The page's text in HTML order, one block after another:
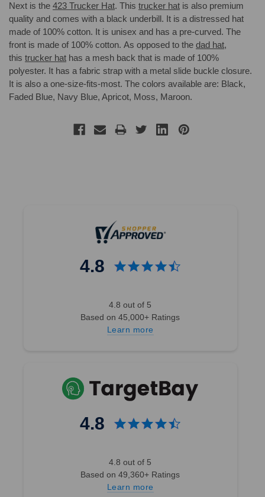
Next is the 423 Trucker Hat. This trucker hat is also premium
quality and comes with a black underbill. It is a distressed hat
made of 100% cotton. It is unisex and has a pre-curved. The
front is made of 100% cotton. As opposed to the dad hat,
this trucker hat has a mesh back that is made of 100%
polyester. It has a fabric strap with a metal slide buckle closure.
It is also a one-size-fits-most. The colors available are: Black,
Faded Blue, Navy Blue, Apricot, Moss, Maroon.
4.8
4.8 out of 5
Based on 45,000+ Ratings
Learn more
4.8
4.8 out of 5
Based on 49,360+ Ratings
Learn more